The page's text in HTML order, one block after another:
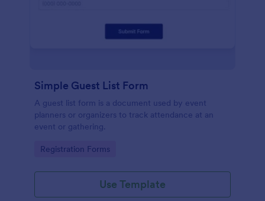
Simple Guest List Form
A guest list form is a document used by event
planners or organizers to track attendance at an
event or gathering.
Go to Category:
Registration Forms
Use Template